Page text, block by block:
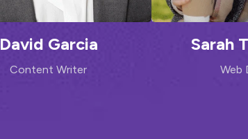
David Garcia
Content Writer
Sarah
Web